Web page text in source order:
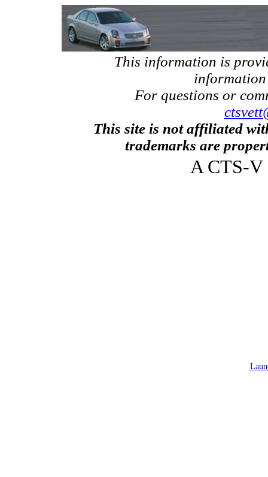
This information is
For questions or
This site is not affiliated
trademarks are
A CTS-V